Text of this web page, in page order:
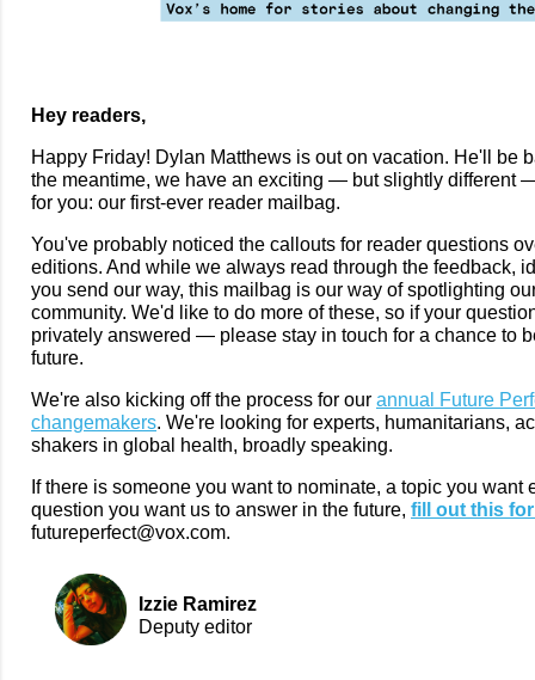
Hey readers,
Happy Friday! Dylan Matthews is out on vacation. He'll be
the meantime, we have an exciting — but slightly different
for you: our first-ever reader mailbag.
You've probably noticed the callouts for reader questions
editions. And while we always read through the feedback,
you send our way, this mailbag is our way of spotlighting
community. We'd like to do more of these, so if your
privately answered — please stay in touch for a chance to
future.
We're also kicking off the process for our annual Future
changemakers. We're looking for experts, humanitarians,
shakers in global health, broadly speaking.
If there is someone you want to nominate, a topic you want
question you want us to answer in the future, fill out this
futureperfect@vox.com.
Izzie Ramirez
Deputy editor